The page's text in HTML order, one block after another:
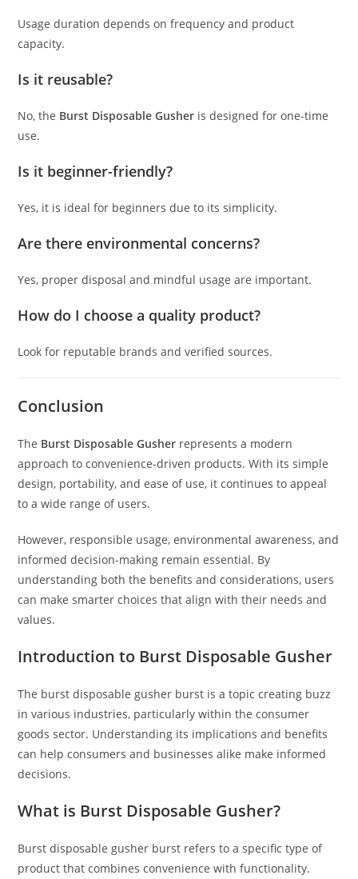
Usage duration depends on frequency and product
capacity.
Is it reusable?
No, the Burst Disposable Gusher is designed for one-time
use.
Is it beginner-friendly?
Yes, it is ideal for beginners due to its simplicity.
Are there environmental concerns?
Yes, proper disposal and mindful usage are important.
How do I choose a quality product?
Look for reputable brands and verified sources.
Conclusion
The Burst Disposable Gusher represents a modern
approach to convenience-driven products. With its simple
design, portability, and ease of use, it continues to appeal
to a wide range of users.
However, responsible usage, environmental awareness, and
informed decision-making remain essential. By
understanding both the benefits and considerations, users
can make smarter choices that align with their needs and
values.
Introduction to Burst Disposable Gusher
The burst disposable gusher burst is a topic creating buzz
in various industries, particularly within the consumer
goods sector. Understanding its implications and benefits
can help consumers and businesses alike make informed
decisions.
What is Burst Disposable Gusher?
Burst disposable gusher burst refers to a specific type of
product that combines convenience with functionality.